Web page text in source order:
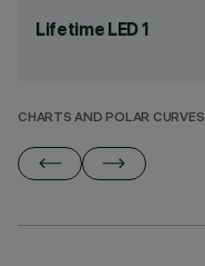
Lifetime LED 1
CHARTS AND POLAR CURVES